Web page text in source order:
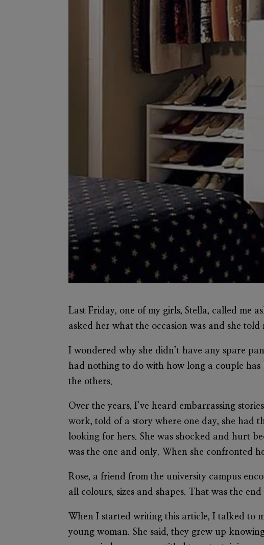
Last Friday, one of my girls, Stella, called me
asked her what the occasion was and she told
I wondered why she didn’t have any spare
had nothing to do with how long a couple has
the others.
Over the years, I’ve heard embarrassing
work, told of a story where one day, she had
looking for hers. She was shocked and hurt
was the one and only. When she confronted
Rose, a friend from the university campus
all colours, sizes and shapes. That was the
When I started writing this article, I talked to
young woman. She said, they grew up